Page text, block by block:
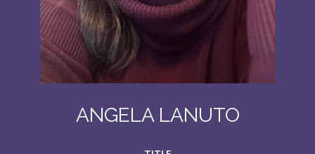
ANGELA LANUTO